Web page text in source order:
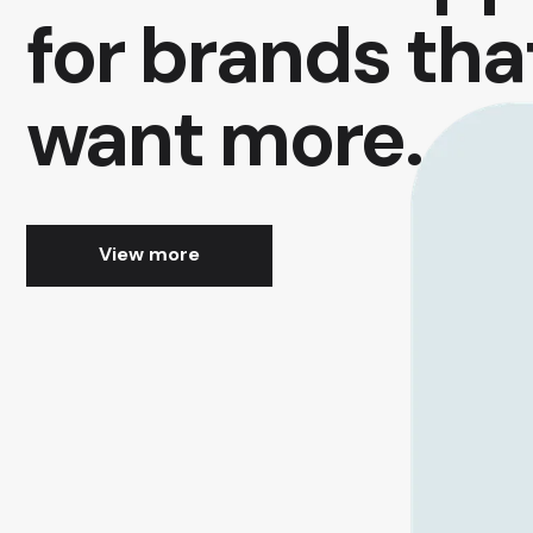
for brands
want more.
View more